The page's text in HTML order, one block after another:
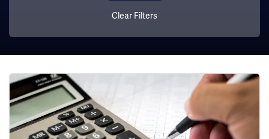
Clear Filters
Image